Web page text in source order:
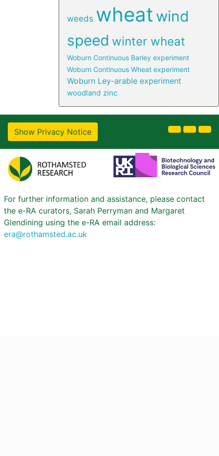
weeds wheat wind
speed winter wheat
Woburn Continuous Barley experiment
Woburn Continuous Wheat experiment
Woburn Ley-arable experiment
woodland zinc
Show Privacy Notice
For further information and assistance, please contact
the e-RA curators, Sarah Perryman and Margaret
Glendining using the e-RA email address:
era@rothamsted.ac.uk